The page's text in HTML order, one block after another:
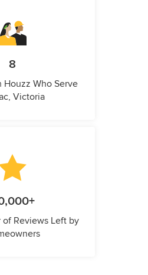
8
Houzz Who Serve
Victoria
of Reviews Left by